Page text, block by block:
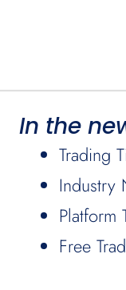
In the
Trading
Industry
Platform
Free